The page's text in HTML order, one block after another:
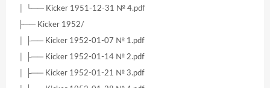
│ └── Kicker 1951-12-31 № 4.pdf
├── Kicker 1952/
│ ├── Kicker 1952-01-07 № 1.pdf
│ ├── Kicker 1952-01-14 № 2.pdf
│ ├── Kicker 1952-01-21 № 3.pdf